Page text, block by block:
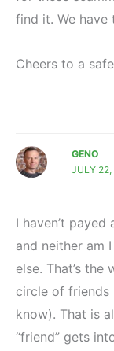
find it. We have
Cheers to a
GENO
JULY 22,
I haven’t
and neither am
else. That’s
circle of friends
know). That is
“friend” gets